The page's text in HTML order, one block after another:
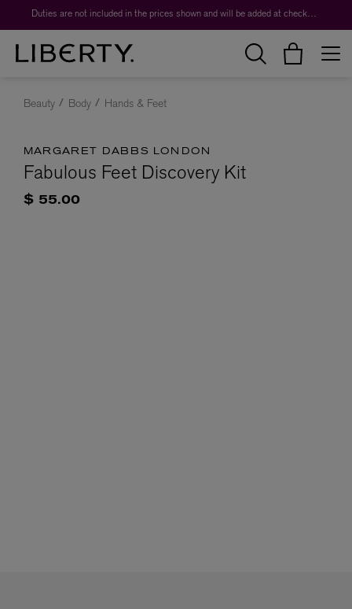
Duties are not included in the prices shown and will be added at checkout.
Beauty Body Hands & Feet
MARGARET DABBS LONDON
Fabulous Feet Discovery Kit
$ 55.00